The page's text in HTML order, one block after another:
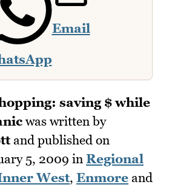
Email
saving $ while
was written by
and published on
5, 2009 in Regional
West, Enmore and